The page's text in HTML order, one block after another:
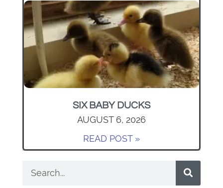
SIX BABY DUCKS
AUGUST 6, 2026
READ POST »